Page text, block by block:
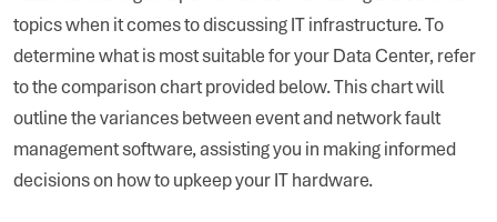
topics when it comes to discussing IT infrastructure. To
determine what is most suitable for your Data Center, refer
to the comparison chart provided below. This chart will
outline the variances between event and network fault
management software, assisting you in making informed
decisions on how to upkeep your IT hardware.